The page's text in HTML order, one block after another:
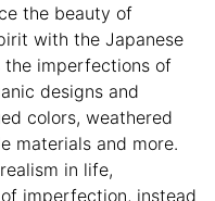
the beauty of
with the Japanese
imperfections of
designs and
colors, weathered
materials and more.
in life,
imperfection, instead